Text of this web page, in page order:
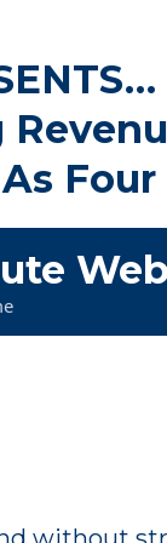
Four